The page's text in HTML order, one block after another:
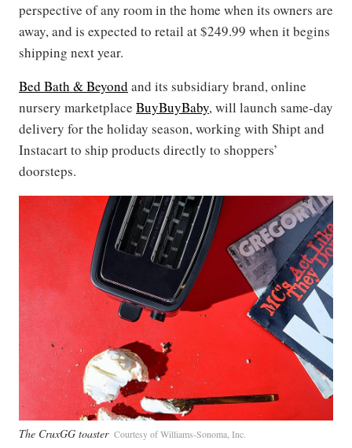
perspective of any room in the home when its owners are
away, and is expected to retail at $249.99 when it begins
shipping next year.
Bed Bath & Beyond and its subsidiary brand, online
nursery marketplace BuyBuyBaby, will launch same-day
delivery for the holiday season, working with Shipt and
Instacart to ship products directly to shoppers’
doorsteps.
The CruxGG toaster Courtesy of Williams-Sonoma, Inc.